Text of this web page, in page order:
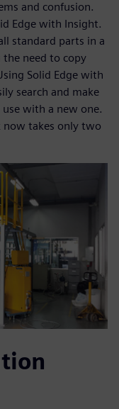
and confusion.
Edge with Insight.
standard parts in a
need to copy
Solid Edge with
search and make
with a new one.
now takes only two